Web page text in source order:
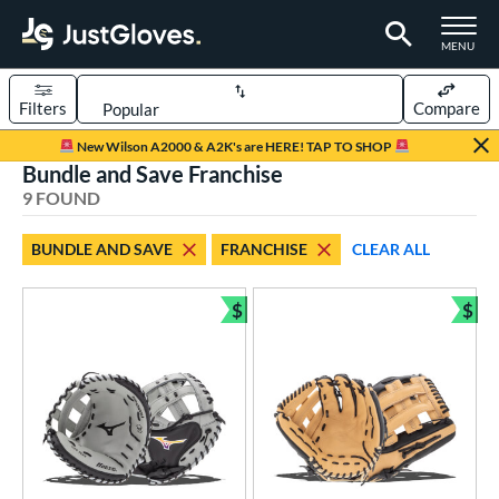
TOGGLE
MENU
Page Content Begins Here
New Wilson A2000 & A2K's are HERE! TAP TO SHOP
Sort Results
Filters Compare
matching results
matching results
matching results
Type
2 matching results
6 matching results
Bundle and Save Franchise
9 FOUND
BUNDLE AND SAVE FRANCHISE CLEAR ALL
$
Bundle and Save
$